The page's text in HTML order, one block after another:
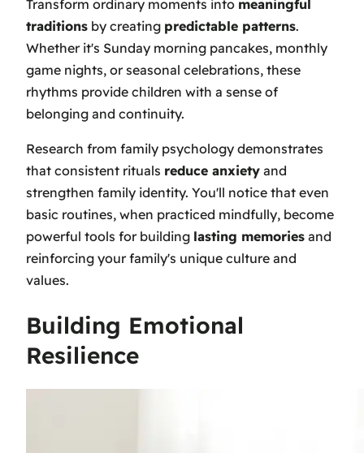
Transform ordinary moments into meaningful
traditions by creating predictable patterns.
Whether it's Sunday morning pancakes, monthly
game nights, or seasonal celebrations, these
rhythms provide children with a sense of
belonging and continuity.
Research from family psychology demonstrates
that consistent rituals reduce anxiety and
strengthen family identity. You'll notice that even
basic routines, when practiced mindfully, become
powerful tools for building lasting memories and
reinforcing your family's unique culture and
values.
Building Emotional
Resilience